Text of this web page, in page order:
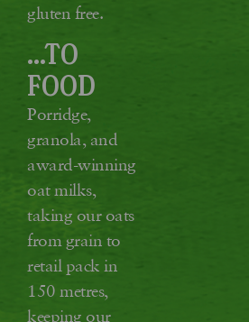
gluten free.
...TO
FOOD
Porridge,
granola, and
award-winning
oat milks,
taking our oats
from grain to
retail pack in
150 metres,
keeping our